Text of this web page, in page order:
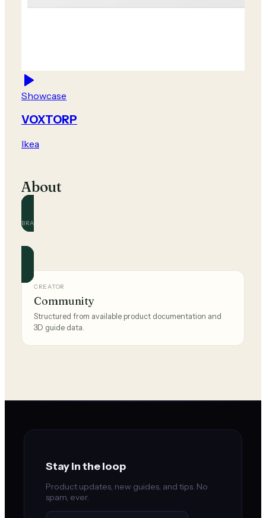
Showcase
VOXTORP
Ikea
About
BRAND
Official and community guides for this brand.
CREATOR
Community
Structured from available product documentation and
3D guide data.
Stay in the loop
Product updates, new guides, and tips. No
spam, ever.